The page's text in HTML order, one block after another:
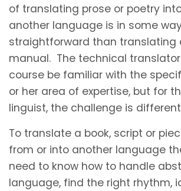
of translating prose or poetry
another language is in some
straightforward than translating
manual. The technical
course be familiar with the
or her area of expertise, but for
linguist, the challenge is
To translate a book, script or
from or into another language
need to know how to handle
language, find the right rhythm,